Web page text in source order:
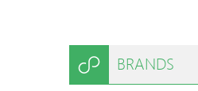
BRANDS